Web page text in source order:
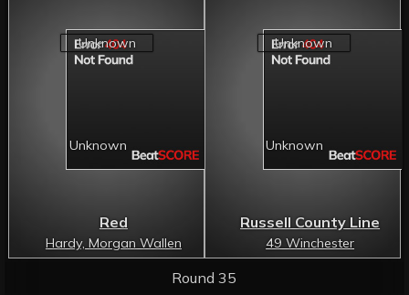
Red
Hardy, Morgan Wallen
Russell County Line
49 Winchester
Round 35